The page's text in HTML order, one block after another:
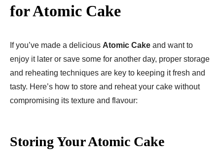
for Atomic Cake
If you’ve made a delicious Atomic Cake and want to
enjoy it later or save some for another day, proper storage
and reheating techniques are key to keeping it fresh and
tasty. Here’s how to store and reheat your cake without
compromising its texture and flavour:
Storing Your Atomic Cake